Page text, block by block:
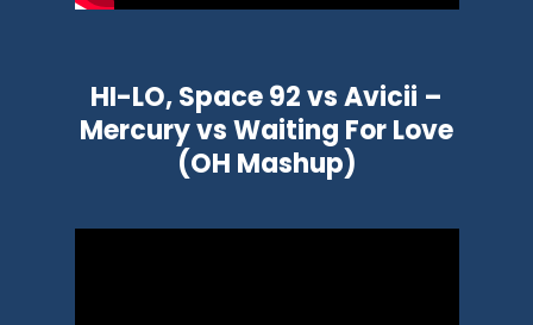
HI-LO, Space 92 vs Avicii –
Mercury vs Waiting For Love
(OH Mashup)